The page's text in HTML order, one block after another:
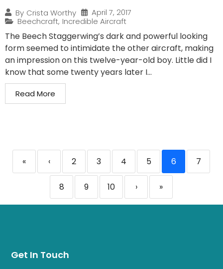
By Crista Worthy
April 7, 2017
Beechcraft, Incredible Aircraft
The Beech Staggerwing’s dark and powerful looking
form seemed to intimidate the other aircraft, making
an impression on this twelve-year-old boy. Little did I
know that some twenty years later I...
Read More
« ‹ 2 3 4 5 6 7
8 9 10 › »
Get In Touch